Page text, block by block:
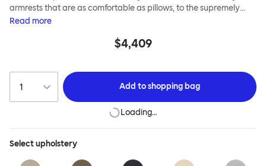
armrests that are as comfortable as pillows, to the supremely
tactile, chunky bouclé or vibrant virgin wool upholsteries, design
sofa for relaxed living. Taking its name from the Finnish word for
Read more
$4,409
Add toshopping bag
Loading…
Selectupholstery